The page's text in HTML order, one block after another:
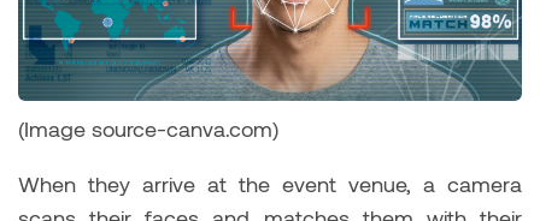
(Image source-canva.com)
When they arrive at the event venue, a camera